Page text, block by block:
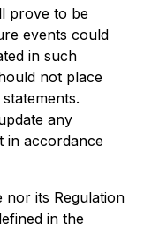
prove to be
events could
in such
not place
any
in accordance
nor its Regulation
in the